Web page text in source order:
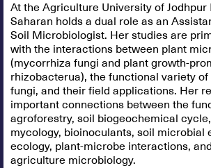
At the Agriculture University of Jodhpur
Saharan holds a dual role as an
Soil Microbiologist. Her studies are
with the interactions between plant
(mycorrhiza fungi and plant growth-
rhizobacterua), the functional variety of
fungi, and their field applications. Her
important connections between the
agroforestry, soil biogeochemical
mycology, bioinoculants, soil microbial
ecology, plant-microbe interactions,
agriculture microbiology.